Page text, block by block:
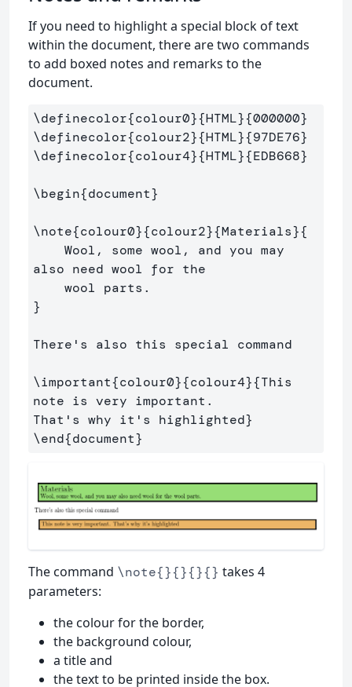
If you need to highlight a special block of text
within the document, there are two commands
to add boxed notes and remarks to the
document.
\definecolor{colour0}{HTML}{000000}
\definecolor{colour2}{HTML}{97DE76}
\definecolor{colour4}{HTML}{EDB668}
\begin{document}
\note{colour0}{colour2}{Materials}{
also need wool for the
}
There's also this special command
\important{colour0}{colour4}{This
note is very important.
That's why it's highlighted}
\end{document}
The command \note{}{}{}{} takes 4
parameters:
the colour for the border,
the background colour,
a title and
the text to be printed inside the box.